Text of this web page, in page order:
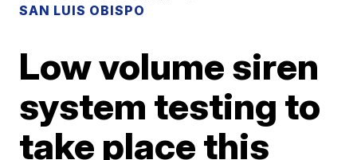
SAN LUIS OBISPO
Low volume siren
system testing to
take place this